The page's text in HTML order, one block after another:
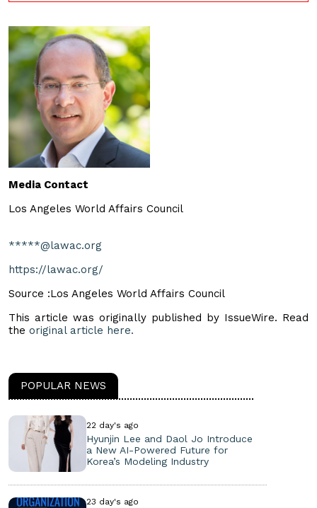
Media Contact
Los Angeles World Affairs Council
*****@lawac.org
https://lawac.org/
Source :Los Angeles World Affairs Council
This article was originally published by IssueWire. Read
the original article here.
POPULAR NEWS
22 day's ago
Hyunjin Lee and Daol Jo Introduce
a New AI-Powered Future for
Korea’s Modeling Industry
23 day's ago